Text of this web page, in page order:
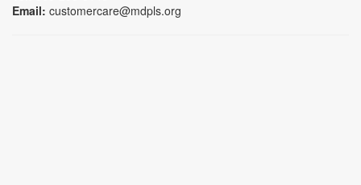
Email: customercare@mdpls.org